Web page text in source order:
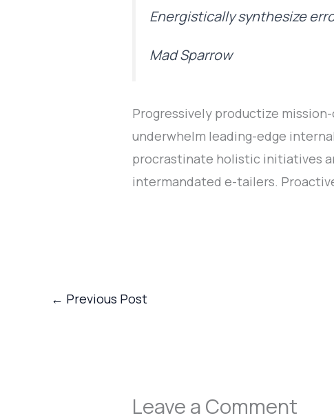
Energistically synthesize
Mad Sparrow
Progressively productize
underwhelm leading-edge
procrastinate holistic initiatives
intermandated e-tailers.
← Previous Post
Leave a Comment